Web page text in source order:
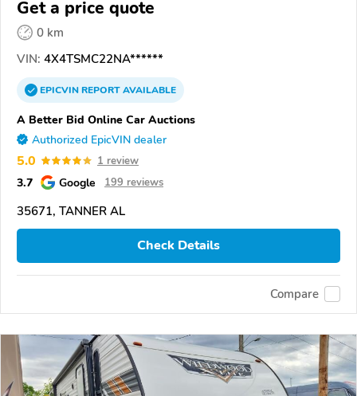
Get a price quote
0 km
VIN: 4X4TSMC22NA******
EPICVINREPORTAVAILABLE
A Better Bid Online Car Auctions
Authorized EpicVIN dealer
5.0 1 review
3.7 Google 199 reviews
35671, TANNER AL
Check Details
Compare